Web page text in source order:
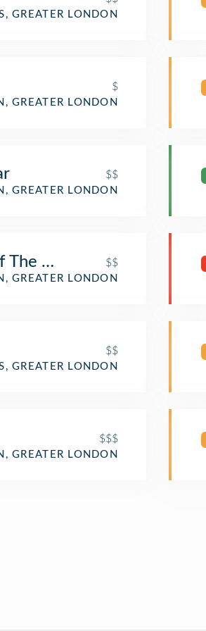
GREATER LONDON
$
GREATER LONDON
$$
GREATER LONDON
Mall (Wetherspoon)
$$
GREATER LONDON
$$
GREATER LONDON
$$$
GREATER LONDON